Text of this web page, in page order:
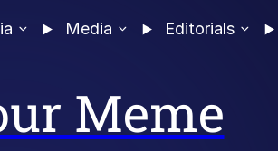
Media Editorials
Meme